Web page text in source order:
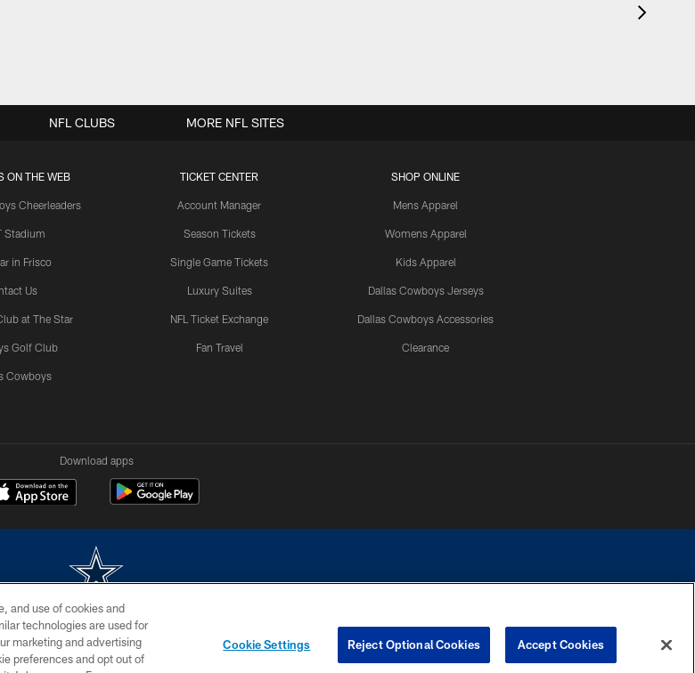
ON THE WEB
Cheerleaders
Stadium
in Frisco
Us
at The Star
Golf Club
Cowboys
TICKET CENTER
Account Manager
Season Tickets
Single Game Tickets
Luxury Suites
NFL Ticket Exchange
Fan Travel
SHOP ONLINE
Mens Apparel
Womens Apparel
Kids Apparel
Dallas Cowboys Jerseys
Dallas Cowboys Accessories
Clearance
NFL CLUBS MORE NFL SITES
Download apps
Dallas Cowboys. The Dallas Cowboys Cheerleaders will not initiate contact with any person to request personal or financial information.
AD CHOICES YOUR PRIVACY CHOICES
and use of cookies and
technologies are used for
marketing and advertising
preferences and opt out of
Cookie Settings Reject Optional Cookies Accept Cookies